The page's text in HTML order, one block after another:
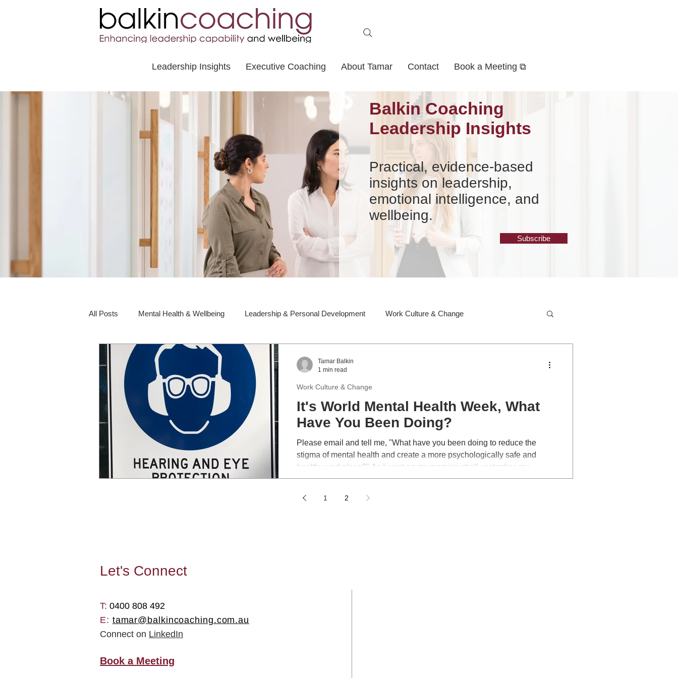
Leadership Insights Executive Coaching About Tamar Contact Book a Meeting ⧉
Balkin Coaching
Leadership Insights
Practical, evidence-based
insights on leadership,
emotional intelligence, and
wellbeing.
Subscribe
All Posts Mental Health & Wellbeing Leadership & Personal Development Work Culture & Change
Social Awareness & Inclusion
It's World Mental Health Week, What
Have You Been Doing?
Please email and tell me, "What have you been doing to reduce the
stigma of mental health and create a more psychologically safe and
healthy workplace?" As I went on my morning stroll yesterday, my
attention was caught by the six safety signs outside a very small building
creating psychologically safe and healthy workplaces ?
Work Culture & Change
Tamar Balkin
1 min read
1 2
Let's Connect
T: ​ 0400 808 492
E: tamar@balkincoaching.com.au
Connect on LinkedIn
Book a Meeting